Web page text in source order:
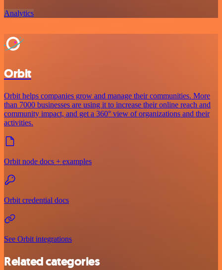
Analytics
Orbit
Orbit helps companies grow and manage their communities. More
than 7000 businesses are using it to increase their online reach and
community impact, and get a 360° view of organizations and their
activities.
Orbit node docs + examples
Orbit credential docs
See Orbit integrations
Related categories